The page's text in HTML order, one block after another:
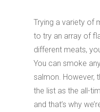
Trying a variety of
to try an array of
different meats,
You can smoke
salmon. However,
the list as the all-
and that’s why